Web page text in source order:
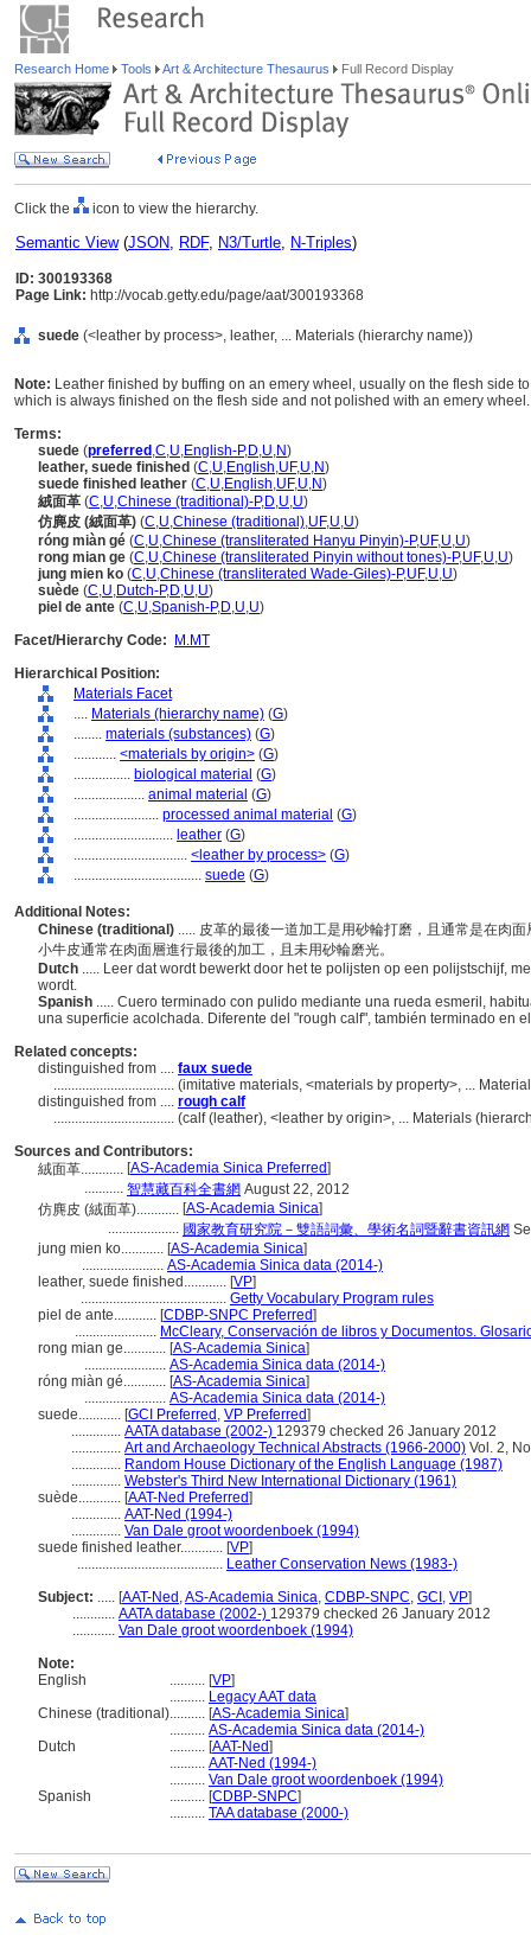
Research Home Tools Art & Architecture Thesaurus Full Record Display
Click the icon to view the hierarchy.
Semantic View(JSON, RDF, N3/Turtle, N-Triples)
ID: 300193368
Page Link: http://vocab.getty.edu/page/aat/300193368
suede (<leather by process>, leather, ... Materials (hierarchy name))
Note: Leather finished by buffing on an emery wheel, usually on the flesh side
which is always finished on the flesh side and not polished with an emery wheel.
Terms:
suede (preferred ,C,U,English-P,D,U,N)
leather, suede finished (C,U,English,UF,U,N)
suede finished leather (C,U,English,UF,U,N)
絨面革 (C,U,Chinese (traditional)-P,D,U,U)
仿麂皮 (絨面革) (C,U,Chinese (traditional),UF,U,U)
róng miàn gé (C,U,Chinese (transliterated Hanyu Pinyin)-P,UF,U,U)
rong mian ge (C,U,Chinese (transliterated Pinyin without tones)-P,UF,U,U)
jung mien ko (C,U,Chinese (transliterated Wade-Giles)-P,UF,U,U)
suède (C,U,Dutch-P,D,U,U)
piel de ante (C,U,Spanish-P,D,U,U)
Facet/Hierarchy Code:
M.MT
Hierarchical Position:
Materials Facet
.... Materials (hierarchy name) (G)
........ materials (substances) (G)
............ <materials by origin> (G)
................ biological material (G)
.................... animal material (G)
........................ processed animal material (G)
............................ leather (G)
................................ <leather by process> (G)
.................................... suede (G)
Additional Notes:
Chinese (traditional) ..... 皮革的最後一道加工是用砂輪打磨，且通常是在肉
小牛皮通常在肉面層進行最後的加工，且未用砂輪磨光。
Dutch ..... Leer dat wordt bewerkt door het te polijsten op een polijstschijf,
wordt.
Spanish ..... Cuero terminado con pulido mediante una rueda esmeril,
una superficie acolchada. Diferente del "rough calf", también terminado en
Related concepts:
distinguished from .... faux suede
.................................. (imitative materials, <materials by property>, ...
distinguished from .... rough calf
.................................. (calf (leather), <leather by origin>, ... Materials
Sources and Contributors:
絨面革............ [AS-Academia Sinica Preferred]
........... 智慧藏百科全書網 August 22, 2012
仿麂皮 (絨面革)............ [AS-Academia Sinica]
.................... 國家教育研究院－雙語詞彙、學術名詞暨辭書資訊網
jung mien ko............ [AS-Academia Sinica]
....................... AS-Academia Sinica data (2014-)
leather, suede finished............ [VP]
......................................... Getty Vocabulary Program rules
piel de ante............ [CDBP-SNPC Preferred]
....................... McCleary, Conservación de libros y Documentos.
rong mian ge............ [AS-Academia Sinica]
....................... AS-Academia Sinica data (2014-)
róng miàn gé............ [AS-Academia Sinica]
....................... AS-Academia Sinica data (2014-)
suede............ [GCI Preferred , VP Preferred]
.............. AATA database (2002-) 129379 checked 26 January 2012
.............. Art and Archaeology Technical Abstracts (1966-2000) Vol. 2,
.............. Random House Dictionary of the English Language (1987)
.............. Webster's Third New International Dictionary (1961)
suède............ [AAT-Ned Preferred]
.............. AAT-Ned (1994-)
.............. Van Dale groot woordenboek (1994)
suede finished leather............ [VP]
......................................... Leather Conservation News (1983-)
Subject: ..... [AAT-Ned ,AS-Academia Sinica, CDBP-SNPC, GCI , VP]
............ AATA database (2002-) 129379 checked 26 January 2012
............ Van Dale groot woordenboek (1994)
Note:
English
.......... [VP]
.......... Legacy AAT data
Chinese (traditional).......... [AS-Academia Sinica]
.......... AS-Academia Sinica data (2014-)
Dutch
.......... [AAT-Ned]
.......... AAT-Ned (1994-)
.......... Van Dale groot woordenboek (1994)
Spanish
.......... [CDBP-SNPC]
.......... TAA database (2000-)